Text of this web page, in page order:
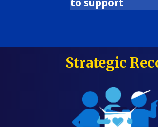
Strategic